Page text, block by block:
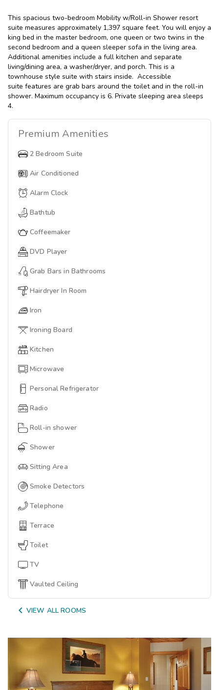
This spacious two-bedroom Mobility w/Roll-in Shower resort
suite measures approximately 1,397 square feet. You will enjoy a
king bed in the master bedroom, one queen or two twins in the
second bedroom and a queen sleeper sofa in the living area.
Additional amenities include a full kitchen and separate
living/dining area, a washer/dryer, and porch. This is a
townhouse style suite with stairs inside. Accessible
suite features are grab bars around the toilet and in the roll-in
shower. Maximum occupancy is 6. Private sleeping area sleeps
4.
Premium Amenities
2 Bedroom Suite
Air Conditioned
Alarm Clock
Bathtub
Coffeemaker
DVD Player
Grab Bars in Bathrooms
Hairdryer In Room
Iron
Ironing Board
Kitchen
Microwave
Personal Refrigerator
Radio
Roll-in shower
Shower
Sitting Area
Smoke Detectors
Telephone
Terrace
Toilet
TV
Vaulted Ceiling
 VIEW ALL ROOMS